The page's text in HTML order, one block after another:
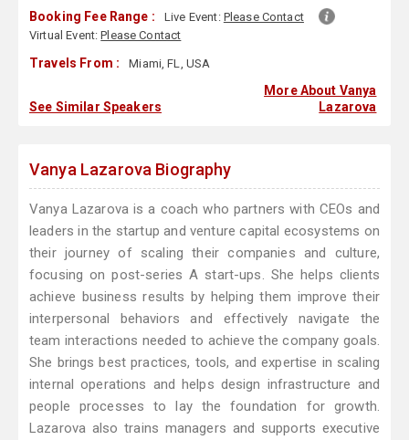
Booking Fee Range : Live Event: Please Contact
Virtual Event:Please Contact
Travels From : Miami, FL, USA
See Similar Speakers
More About Vanya
Lazarova
Vanya Lazarova Biography
Vanya Lazarova is a coach who partners with CEOs and
leaders in the startup and venture capital ecosystems on
their journey of scaling their companies and culture,
focusing on post-series A start-ups. She helps clients
achieve business results by helping them improve their
interpersonal behaviors and effectively navigate the
team interactions needed to achieve the company goals.
She brings best practices, tools, and expertise in scaling
internal operations and helps design infrastructure and
people processes to lay the foundation for growth.
Lazarova also trains managers and supports executive